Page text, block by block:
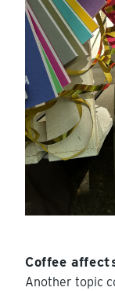
Coffee
Another topic